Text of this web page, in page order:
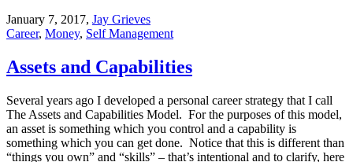
January 7, 2017, Jay Grieves
Career, Money, Self Management
Assets and Capabilities
Several years ago I developed a personal career strategy that I call
The Assets and Capabilities Model. For the purposes of this model,
an asset is something which you control and a capability is
something which you can get done. Notice that this is different than
“things you own” and “skills” – that’s intentional and to clarify, here